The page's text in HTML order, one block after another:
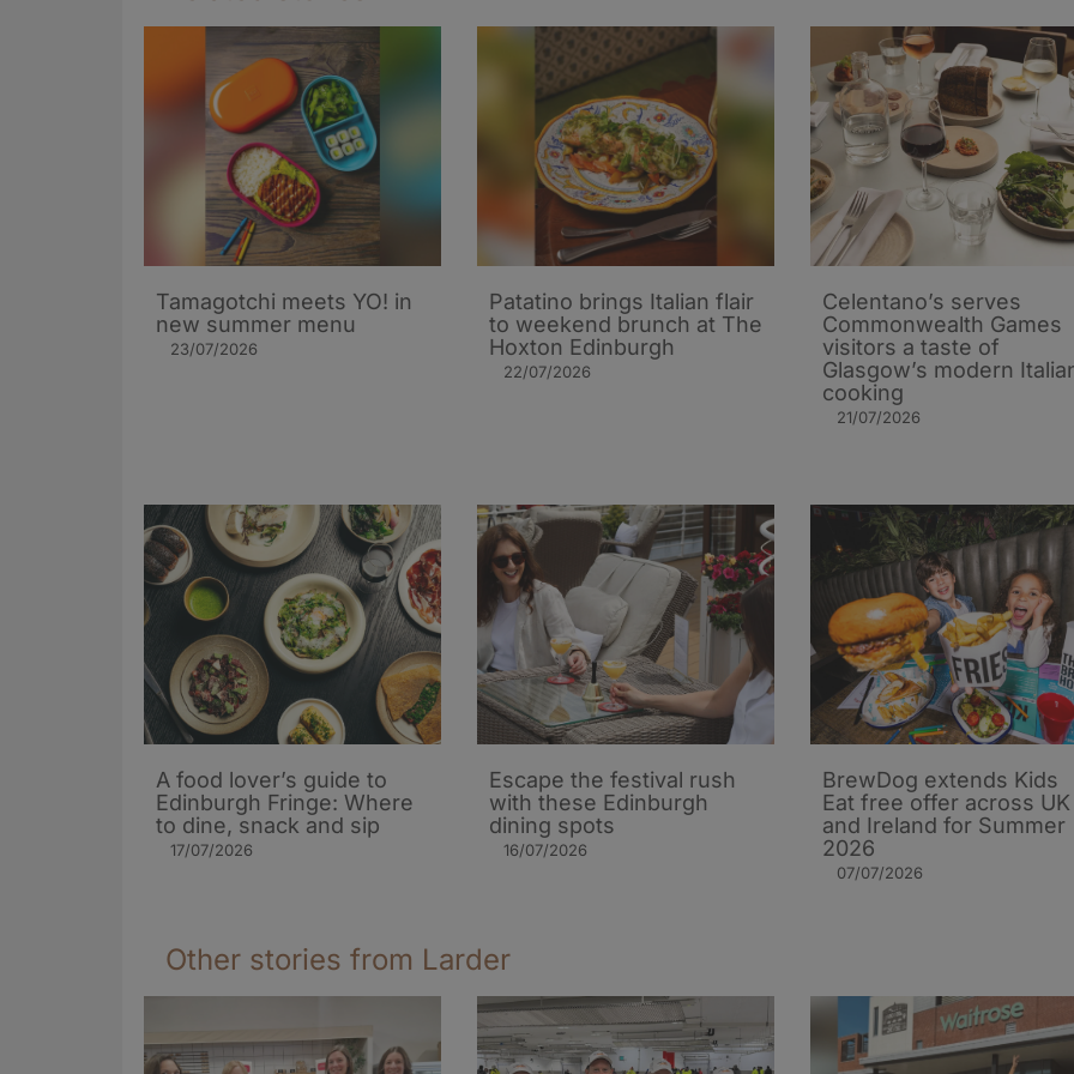
Tamagotchi meets YO! in
new summer menu
23/07/2026
Patatino brings Italian flair
to weekend brunch at The
Hoxton Edinburgh
22/07/2026
Celentano’s serves
Commonwealth Games
visitors a taste of
Glasgow’s modern
cooking
21/07/2026
A food lover’s guide to
Edinburgh Fringe: Where
to dine, snack and sip
17/07/2026
Escape the festival rush
with these Edinburgh
dining spots
16/07/2026
BrewDog extends Kids
Eat free offer across UK
and Ireland for Summer
2026
07/07/2026
Other stories from Larder